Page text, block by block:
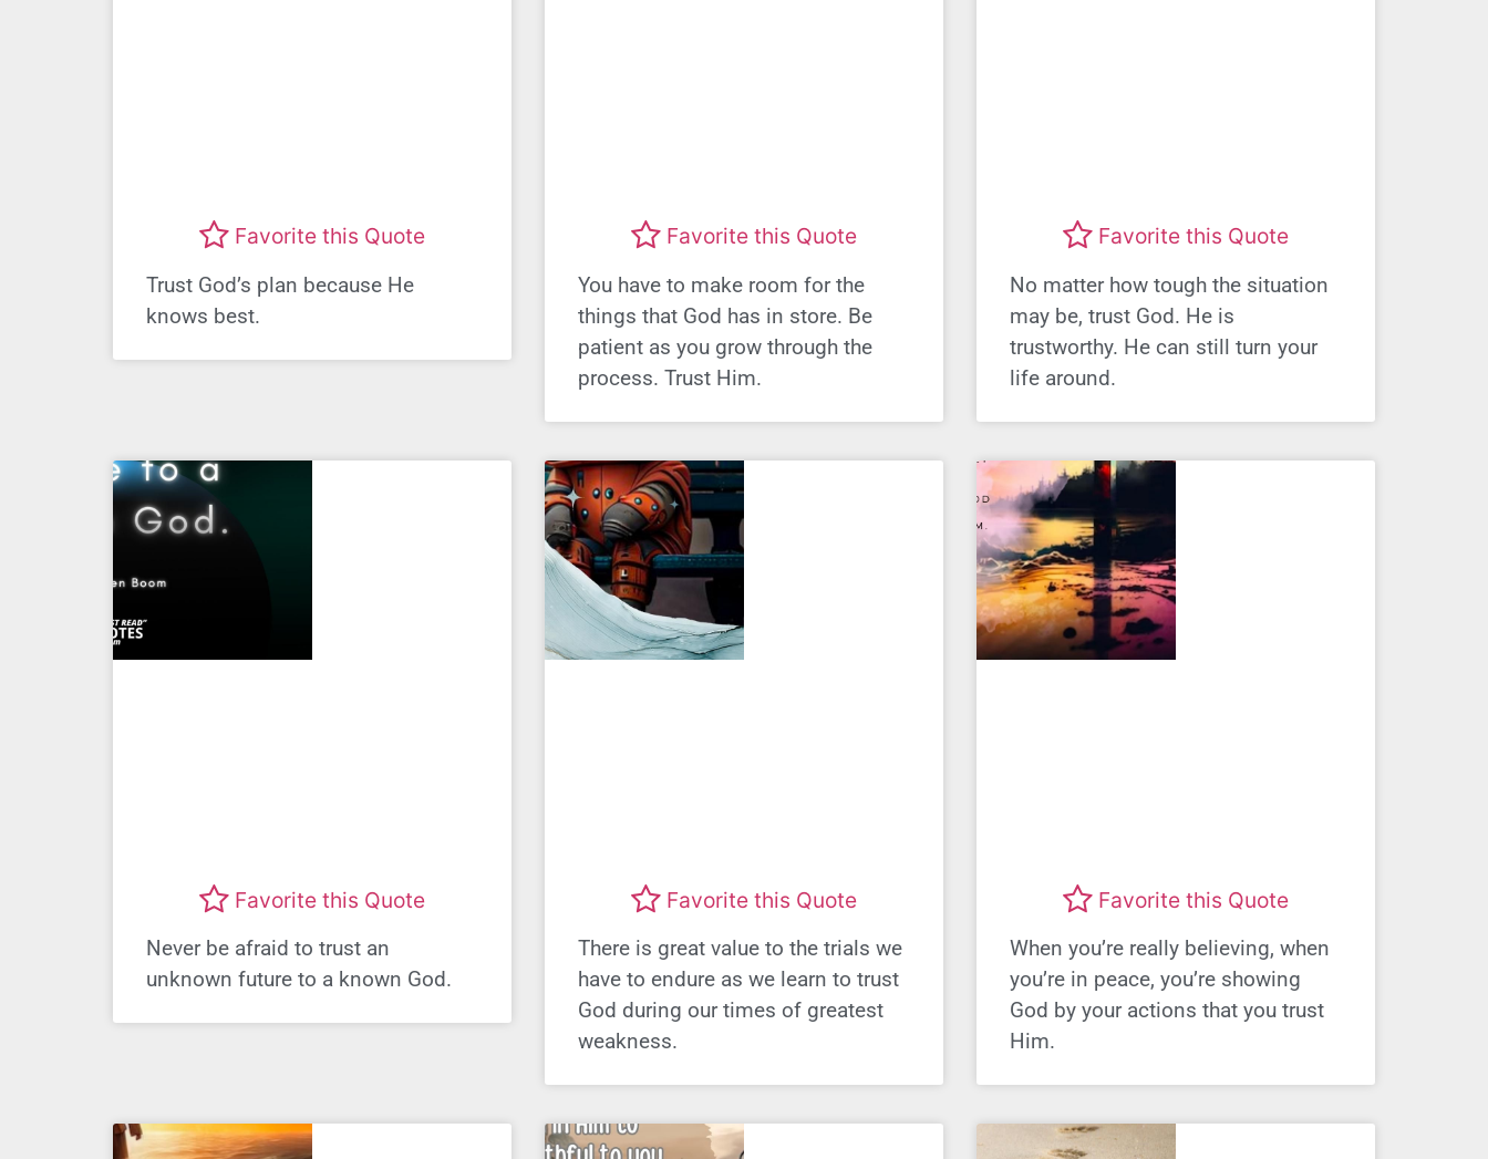
Favorite this Quote
Trust God’s plan because He
knows best.
Favorite this Quote
You have to make room for the
things that God has in store. Be
patient as you grow through the
process. Trust Him.
Favorite this Quote
No matter how tough the situation
may be, trust God. He is
trustworthy. He can still turn your
life around.
Favorite this Quote
Never be afraid to trust an
unknown future to a known God.
Favorite this Quote
There is great value to the trials we
have to endure as we learn to trust
God during our times of greatest
weakness.
Favorite this Quote
When you’re really believing, when
you’re in peace, you’re showing
God by your actions that you trust
Him.